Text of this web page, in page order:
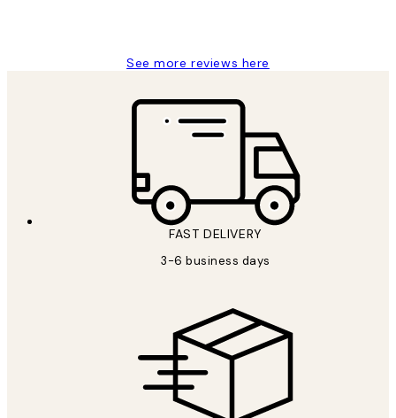
See more reviews here
FAST DELIVERY
3-6 business days